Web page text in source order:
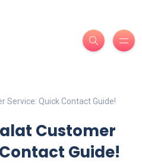
Service: Quick Contact Guide!
Customer
Guide!